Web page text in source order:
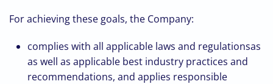
For achieving these goals, the Company:
complies with all applicable laws and regulationsas
as well as applicable best industry practices and
recommendations, and applies responsible